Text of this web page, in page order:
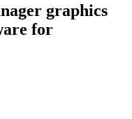
graphics
for